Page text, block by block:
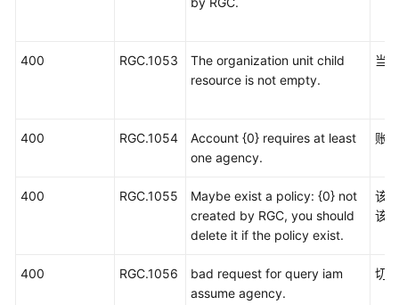
400 RGC.1053
The organization unit child
resource is not empty.
当
400 RGC.1054
Account {0} requires at least
one agency.
账
400 RGC.1055
Maybe exist a policy: {0} not
created by RGC, you should
delete it if the policy exist.
该
该
400 RGC.1056
bad request for query iam
assume agency.
切